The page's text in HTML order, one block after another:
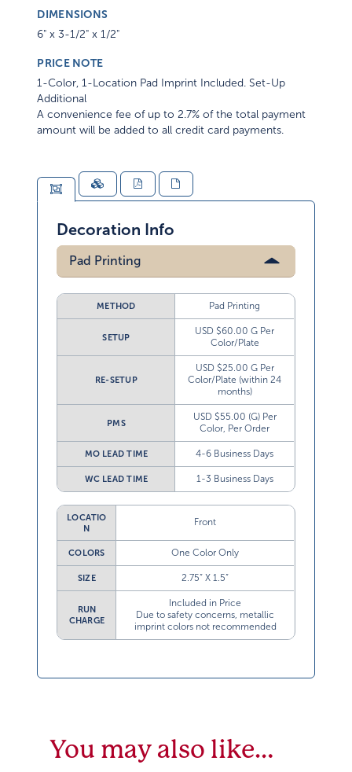
DIMENSIONS
6" x 3-1/2" x 1/2"
PRICE NOTE
1-Color, 1-Location Pad Imprint Included. Set-Up
Additional
A convenience fee of up to 2.7% of the total payment
amount will be added to all credit card payments.
Decoration Info
Pad Printing
METHOD Pad Printing
SETUP
USD $60.00 G Per
Color/Plate
RE-SETUP
USD $25.00 G Per
Color/Plate (within 24
months)
PMS
USD $55.00 (G) Per
Color, Per Order
MO LEAD TIME 4-6 Business Days
WC LEAD TIME 1-3 Business Days
LOCATIO
N
Front
COLORS One Color Only
SIZE 2.75” X 1.5”
RUN
CHARGE
Included in Price
Due to safety concerns, metallic
imprint colors not recommended
You may also like…